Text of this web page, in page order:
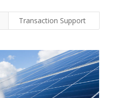
Transaction Support